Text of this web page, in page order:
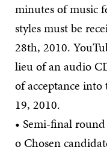
minutes of music
styles must be
28th, 2010.
lieu of an audio
of acceptance
19, 2010.
• Semi-final round
o Chosen